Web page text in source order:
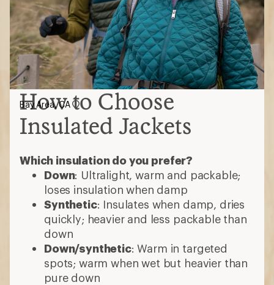
How to Choose
Insulated Jackets
Which insulation do you prefer?
Down: Ultralight, warm and packable;
loses insulation when damp
Synthetic: Insulates when damp, dries
quickly; heavier and less packable than
down
Down/synthetic: Warm in targeted
spots; warm when wet but heavier than
pure down
Bay Area, CA